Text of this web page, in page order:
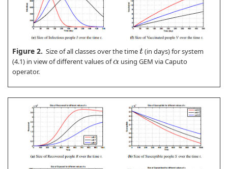
Figure 2. Size of all classes over the timet(in days) for system
(4.1) in view of different values ofαusing GEM via Caputo
operator.